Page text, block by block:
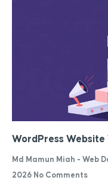
WordPress Website
Md Mamun Miah - Web
2026 No Comments